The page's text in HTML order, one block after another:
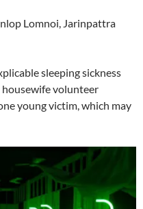
Lomnoi, Jarinpattra
sleeping sickness
housewife volunteer
young victim, which may